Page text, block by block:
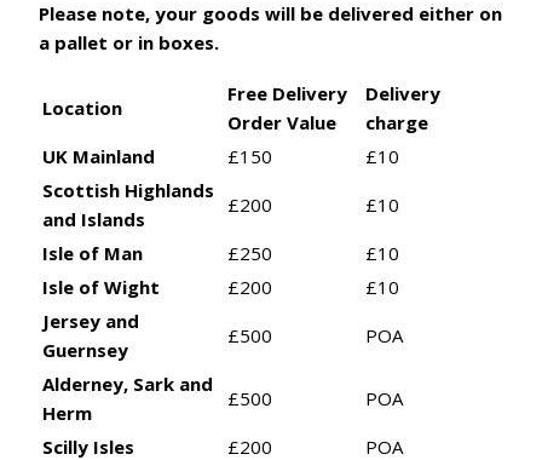
Please note, your goods will be delivered either on
a pallet or in boxes.
Location
Free Delivery
Order Value
Delivery
charge
UK Mainland
£150
£10
Scottish Highlands
and Islands
£200
£10
Isle of Man
£250
£10
Isle of Wight
£200
£10
Jersey and
Guernsey
£500
POA
Alderney, Sark and
Herm
£500
POA
Scilly Isles
£200
POA